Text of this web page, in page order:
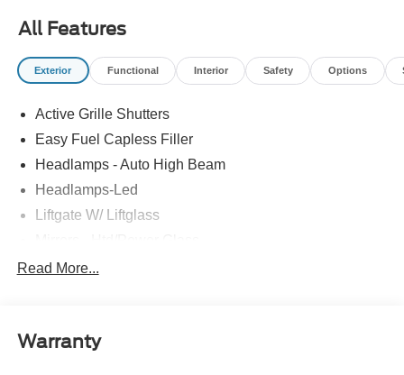
All Features
Exterior Functional Interior Safety Options
Active Grille Shutters
Easy Fuel Capless Filler
Headlamps - Auto High Beam
Headlamps-Led
Liftgate W/ Liftglass
Prv Gls-2Nd Rw/Liftgate
Taillamps-Led
Read More...
Warranty